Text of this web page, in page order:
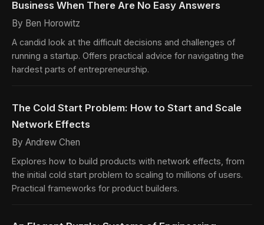
Business When There Are No Easy Answers
By Ben Horowitz
A candid look at the difficult decisions and challenges of
running a startup. Offers practical advice for navigating the
hardest parts of entrepreneurship.
The Cold Start Problem: How to Start and Scale
Network Effects
By Andrew Chen
Explores how to build products with network effects, from
the initial cold start problem to scaling to millions of users.
Practical frameworks for product builders.